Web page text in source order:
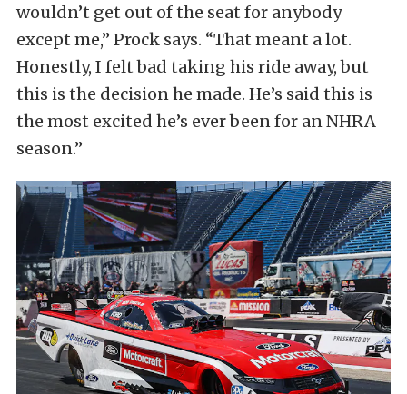
wouldn’t get out of the seat for anybody
except me,” Prock says. “That meant a lot.
Honestly, I felt bad taking his ride away, but
this is the decision he made. He’s said this is
the most excited he’s ever been for an NHRA
season.”